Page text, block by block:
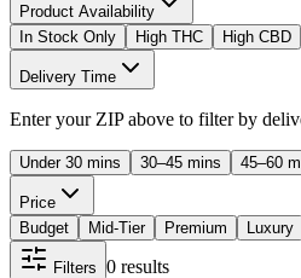
Product Availability
In Stock Only
High THC High CBD
Delivery Time
Enter your ZIP above to filter by
Under 30 mins 30–45 mins 45–60
Price
Budget
Mid-Tier Premium Luxury
Filters 0 results